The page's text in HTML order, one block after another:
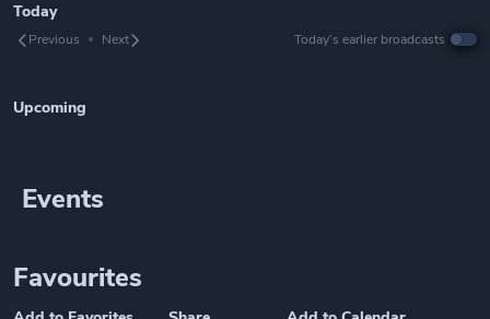
Today
Previous Next Today’s earlier broadcasts
Upcoming
Events
Favourites